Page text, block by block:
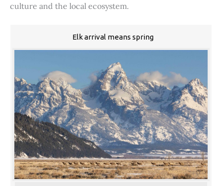
culture and the local ecosystem.
Elk arrival means spring